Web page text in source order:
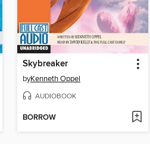
Skybreaker
byKenneth Oppel
AUDIOBOOK
BORROW